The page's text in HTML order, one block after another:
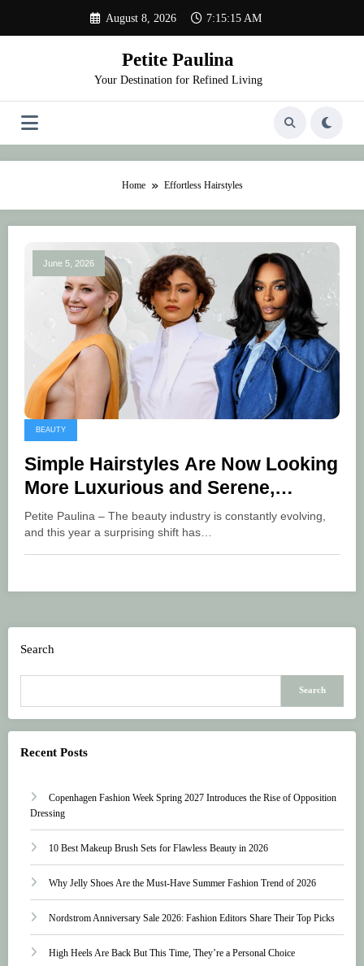
content
August 8, 2026 7:15:15 AM
Petite Paulina
Your Destination for Refined Living
Home Effortless Hairstyles
June 5, 2026
BEAUTY
Simple Hairstyles Are Now Looking
More Luxurious and Serene,
Becoming This Year’s Trend
Petite Paulina – The beauty industry is constantly evolving,
and this year a surprising shift has…
Search
Search
Recent Posts
Copenhagen Fashion Week Spring 2027 Introduces the Rise of Opposition
Dressing
10 Best Makeup Brush Sets for Flawless Beauty in 2026
Why Jelly Shoes Are the Must-Have Summer Fashion Trend of 2026
Nordstrom Anniversary Sale 2026: Fashion Editors Share Their Top Picks
High Heels Are Back But This Time, They’re a Personal Choice